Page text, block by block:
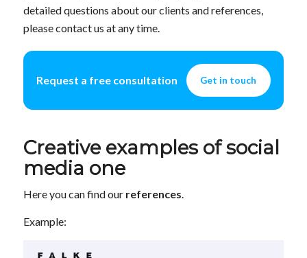
detailed questions about our clients and references,
please contact us at any time.
Request a free consultation Get in touch
Creative examples of social
media one
Here you can find our references.
Example: